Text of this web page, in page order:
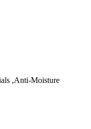
,Anti-Moisture